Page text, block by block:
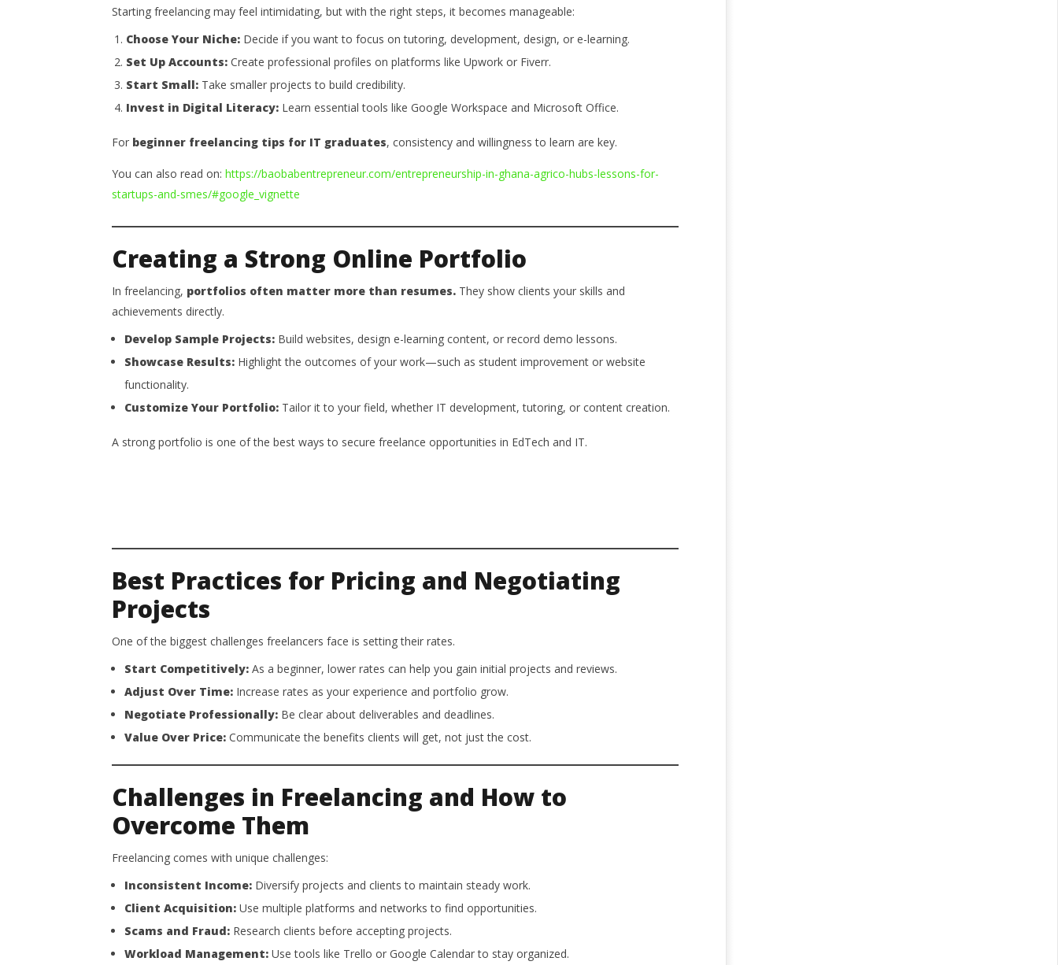
Starting freelancing may feel intimidating, but with the right steps, it becomes manageable:
Choose Your Niche:Decide if you want to focus on tutoring, development, design, or e-learning.
Set Up Accounts:Create professional profiles on platforms like Upwork or Fiverr.
Start Small:Take smaller projects to build credibility.
Invest in Digital Literacy:Learn essential tools like Google Workspace and Microsoft Office.
For beginner freelancing tips for IT graduates, consistency and willingness to learn are key.
You can also read on: https://baobabentrepreneur.com/entrepreneurship-in-ghana-agrico-hubs-lessons-for-
startups-and-smes/#google_vignette
Creating a Strong Online Portfolio
In freelancing, portfolios often matter more than resumes.They show clients your skills and
achievements directly.
Develop Sample Projects:Build websites, design e-learning content, or record demo lessons.
Showcase Results:Highlight the outcomes of your work—such as student improvement or website
functionality.
Customize Your Portfolio:Tailor it to your field, whether IT development, tutoring, or content creation.
A strong portfolio is one of the best ways to secure freelance opportunities in EdTech and IT.
Best Practices for Pricing and Negotiating
Projects
One of the biggest challenges freelancers face is setting their rates.
Start Competitively:As a beginner, lower rates can help you gain initial projects and reviews.
Adjust Over Time:Increase rates as your experience and portfolio grow.
Negotiate Professionally:Be clear about deliverables and deadlines.
Value Over Price:Communicate the benefits clients will get, not just the cost.
Challenges in Freelancing and How to
Overcome Them
Freelancing comes with unique challenges:
Inconsistent Income:Diversify projects and clients to maintain steady work.
Client Acquisition:Use multiple platforms and networks to find opportunities.
Scams and Fraud:Research clients before accepting projects.
Workload Management:Use tools like Trello or Google Calendar to stay organized.